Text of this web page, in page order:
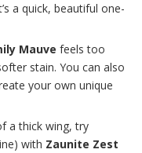
a quick, beautiful one-
Mauve feels too
stain. You can also
your own unique
a thick wing, try
with Zaunite Zest